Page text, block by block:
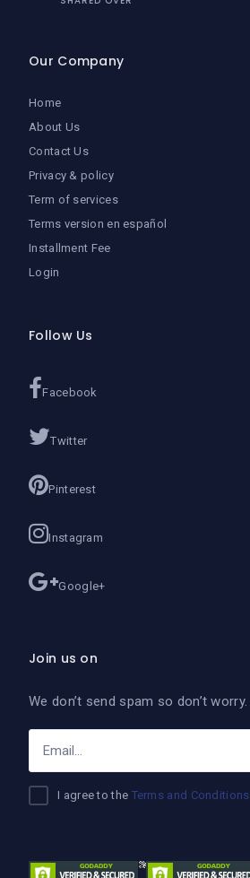
Our Company
Home
About Us
Contact Us
Privacy & policy
Term of services
Terms version en español
Installment Fee
Login
Follow Us
Facebook
Twitter
Pinterest
Instagram
Google+
Join us on
We don’t send spam so don’t worry.
I agree to the Terms and Conditions